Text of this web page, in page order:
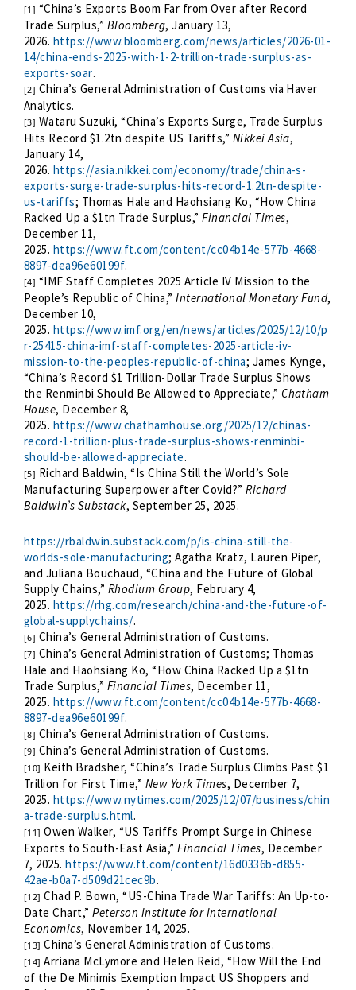
[1] “China’s Exports Boom Far from Over after Record
Trade Surplus,” Bloomberg, January 13,
2026. https://www.bloomberg.com/news/articles/2026-01-
14/china-ends-2025-with-1-2-trillion-trade-surplus-as-
exports-soar.
[2] China’s General Administration of Customs via Haver
Analytics.
[3] Wataru Suzuki, “China’s Exports Surge, Trade Surplus
Hits Record $1.2tn despite US Tariffs,” Nikkei Asia,
January 14,
2026. https://asia.nikkei.com/economy/trade/china-s-
exports-surge-trade-surplus-hits-record-1.2tn-despite-
us-tariffs; Thomas Hale and Haohsiang Ko, “How China
Racked Up a $1tn Trade Surplus,”Financial Times,
December 11,
2025. https://www.ft.com/content/cc04b14e-577b-4668-
8897-dea96e60199f.
[4] “IMF Staff Completes 2025 Article IV Mission to the
People’s Republic of China,”International Monetary Fund,
December 10,
2025. https://www.imf.org/en/news/articles/2025/12/10/p
r-25415-china-imf-staff-completes-2025-article-iv-
mission-to-the-peoples-republic-of-china; James Kynge,
“China’s Record $1 Trillion-Dollar Trade Surplus Shows
the Renminbi Should Be Allowed to Appreciate,”Chatham
House, December 8,
2025. https://www.chathamhouse.org/2025/12/chinas-
record-1-trillion-plus-trade-surplus-shows-renminbi-
should-be-allowed-appreciate.
[5] Richard Baldwin, “Is China Still the World’s Sole
Manufacturing Superpower after Covid?”Richard
Baldwin’s Substack, September 25, 2025.
https://rbaldwin.substack.com/p/is-china-still-the-
worlds-sole-manufacturing; Agatha Kratz, Lauren Piper,
and Juliana Bouchaud, “China and the Future of Global
Supply Chains,” Rhodium Group, February 4,
2025. https://rhg.com/research/china-and-the-future-of-
global-supplychains/.
[6] China’s General Administration of Customs.
[7] China’s General Administration of Customs; Thomas
Hale and Haohsiang Ko, “How China Racked Up a $1tn
Trade Surplus,” Financial Times, December 11,
2025. https://www.ft.com/content/cc04b14e-577b-4668-
8897-dea96e60199f.
[8] China’s General Administration of Customs.
[9] China’s General Administration of Customs.
[10] Keith Bradsher, “China’s Trade Surplus Climbs Past $1
Trillion for First Time,” New York Times, December 7,
2025. https://www.nytimes.com/2025/12/07/business/chin
a-trade-surplus.html.
[11] Owen Walker, “US Tariffs Prompt Surge in Chinese
Exports to South-East Asia,”Financial Times, December
7, 2025.https://www.ft.com/content/16d0336b-d855-
42ae-b0a7-d509d21cec9b.
[12] Chad P. Bown, “US-China Trade War Tariffs: An Up-to-
Date Chart,”Peterson Institute for International
Economics, November 14, 2025.
[13] China’s General Administration of Customs.
[14] Arriana McLymore and Helen Reid, “How Will the End
of the De Minimis Exemption Impact US Shoppers and